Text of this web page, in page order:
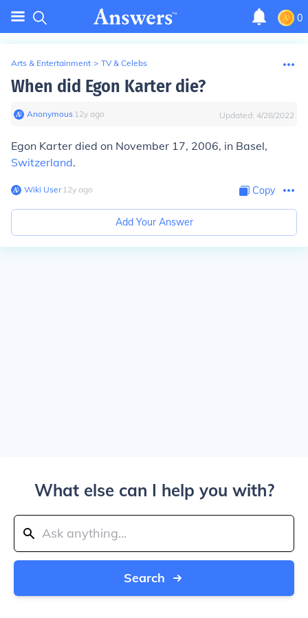
0
Arts & Entertainment > TV & Celebs
When did Egon Karter die?
Anonymous∙ 12y ago Updated: 4/28/2022
Egon Karter died on November 17, 2006, in Basel,
Switzerland.
Wiki User∙12y ago Copy
Add Your Answer
What else can I help you with?
Search